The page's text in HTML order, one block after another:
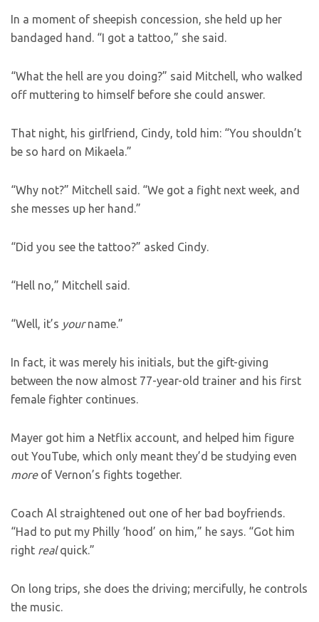
In a moment of sheepish concession, she held up her
bandaged hand. “I got a tattoo,” she said.
“What the hell are you doing?” said Mitchell, who walked
off muttering to himself before she could answer.
That night, his girlfriend, Cindy, told him: “You shouldn’t
be so hard on Mikaela.”
“Why not?” Mitchell said. “We got a fight next week, and
she messes up her hand.”
“Did you see the tattoo?” asked Cindy.
“Hell no,” Mitchell said.
“Well, it’s yourname.”
In fact, it was merely his initials, but the gift-giving
between the now almost 77-year-old trainer and his first
female fighter continues.
Mayer got him a Netflix account, and helped him figure
out YouTube, which only meant they’d be studying even
moreof Vernon’s fights together.
Coach Al straightened out one of her bad boyfriends.
“Had to put my Philly ‘hood’ on him,” he says. “Got him
right realquick.”
On long trips, she does the driving; mercifully, he controls
the music.